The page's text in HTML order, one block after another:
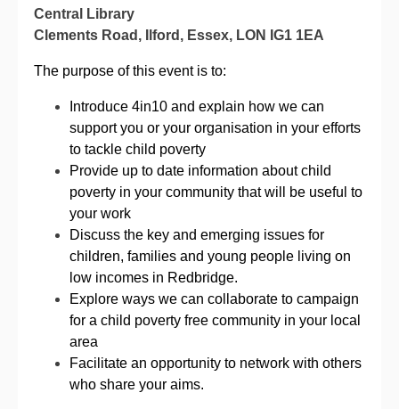
Central Library
Clements Road,
Ilford, Essex, LON IG1 1EA
The purpose of this event is to:
Introduce 4in10 and explain how we can
support you or your organisation in your efforts
to tackle child poverty
Provide up to date information about child
poverty in your community that will be useful to
your work
Discuss the key and emerging issues for
children, families and young people living on
low incomes in Redbridge.
Explore ways we can collaborate to campaign
for a child poverty free community in your local
area
Facilitate an opportunity to network with others
who share your aims.